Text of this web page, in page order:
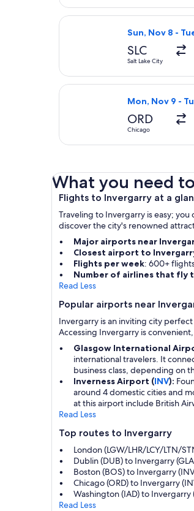
Sun, Nov 8 -
SLC
Salt Lake City
Select Delta
Mon, Nov 9 -
ORD
Chicago
Select
What you need
Flights to Invergarry at a
Traveling to Invergarry is easy;
discover the city's renowned
Major airports near
Closest airport to
Flights per week: 600+
Number of airlines that fly
Read Less
Popular airports near
Invergarry is an inviting city
Accessing Invergarry is
Glasgow International
international travelers. It
business class, depending on
Inverness Airport (INV):
around 4 domestic cities and
at this airport include British
Read Less
Top routes to Invergarry
London (LGW/LHR/LCY/LTN/
Dublin (DUB) to Invergarry
Boston (BOS) to Invergarry
Chicago (ORD) to Invergarry
Washington (IAD) to
Read Less